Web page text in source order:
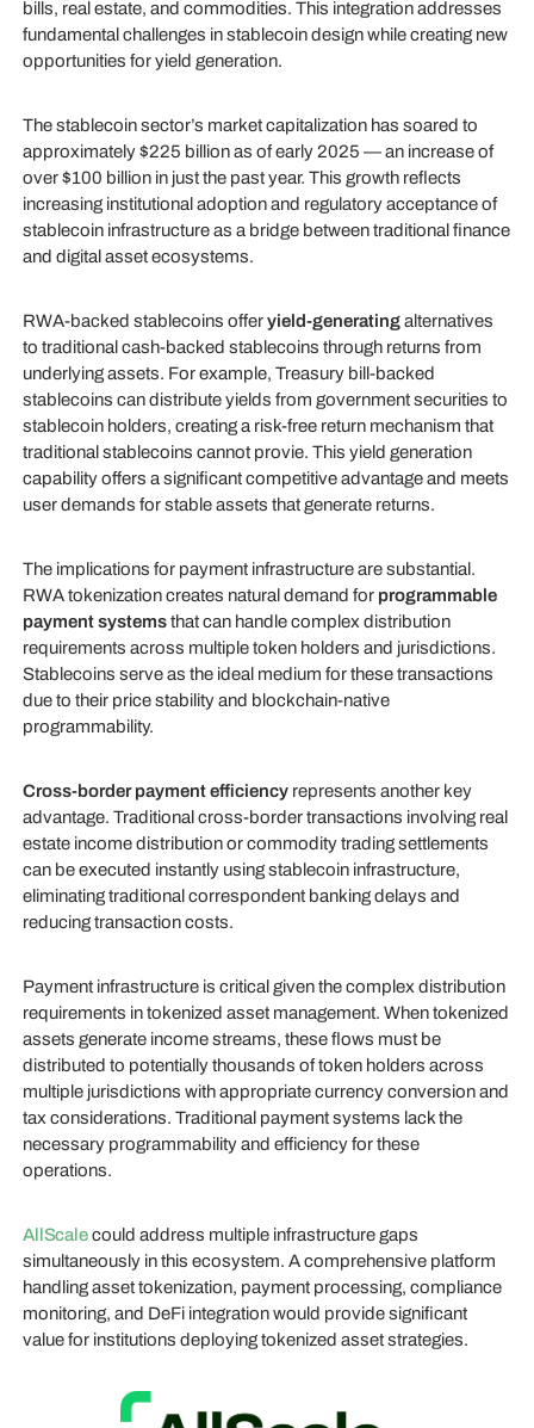
bills, real estate, and commodities. This integration addresses
fundamental challenges in stablecoin design while creating new
opportunities for yield generation.
The stablecoin sector’s market capitalization has soared to
approximately $225 billion as of early 2025 — an increase of
over $100 billion in just the past year. This growth reflects
increasing institutional adoption and regulatory acceptance of
stablecoin infrastructure as a bridge between traditional finance
and digital asset ecosystems.
RWA-backed stablecoins offeryield-generatingalternatives
to traditional cash-backed stablecoins through returns from
underlying assets. For example, Treasury bill-backed
stablecoins can distribute yields from government securities to
stablecoin holders, creating a risk-free return mechanism that
traditional stablecoins cannot provie. This yield generation
capability offers a significant competitive advantage and meets
user demands for stable assets that generate returns.
The implications for payment infrastructure are substantial.
RWA tokenization creates natural demand for programmable
payment systemsthat can handle complex distribution
requirements across multiple token holders and jurisdictions.
Stablecoins serve as the ideal medium for these transactions
due to their price stability and blockchain-native
programmability.
Cross-border payment efficiency represents another key
advantage. Traditional cross-border transactions involving real
estate income distribution or commodity trading settlements
can be executed instantly using stablecoin infrastructure,
eliminating traditional correspondent banking delays and
reducing transaction costs.
Payment infrastructure is critical given the complex distribution
requirements in tokenized asset management. When tokenized
assets generate income streams, these flows must be
distributed to potentially thousands of token holders across
multiple jurisdictions with appropriate currency conversion and
tax considerations. Traditional payment systems lack the
necessary programmability and efficiency for these
operations.
AllScalecould address multiple infrastructure gaps
simultaneously in this ecosystem. A comprehensive platform
handling asset tokenization, payment processing, compliance
monitoring, and DeFi integration would provide significant
value for institutions deploying tokenized asset strategies.